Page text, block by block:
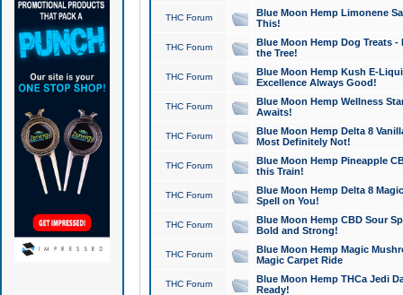
THC Forum
Blue Moon Hemp Limonene
This!
THC Forum
Blue Moon Hemp Dog Treats -
the Tree!
THC Forum
Blue Moon Hemp Kush E-
Excellence Always Good!
THC Forum
Blue Moon Hemp Wellness
Awaits!
THC Forum
Blue Moon Hemp Delta 8
Most Definitely Not!
THC Forum
Blue Moon Hemp Pineapple
this Train!
THC Forum
Blue Moon Hemp Delta 8
Spell on You!
THC Forum
Blue Moon Hemp CBD Sour
Bold and Strong!
THC Forum
Blue Moon Hemp Magic
Magic Carpet Ride
THC Forum
Blue Moon Hemp THCa Jedi
Ready!